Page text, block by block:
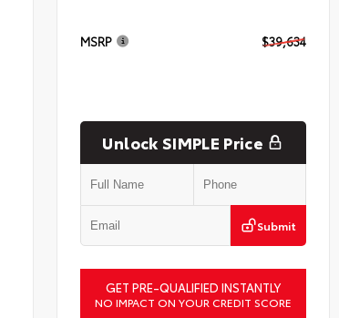
MSRP $39,634
Unlock SIMPLE Price
Submit
GET PRE-QUALIFIED INSTANTLY
NO IMPACT ON YOUR CREDIT SCORE